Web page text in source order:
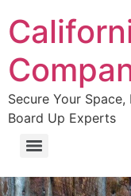
Secure Your
Board Up Experts